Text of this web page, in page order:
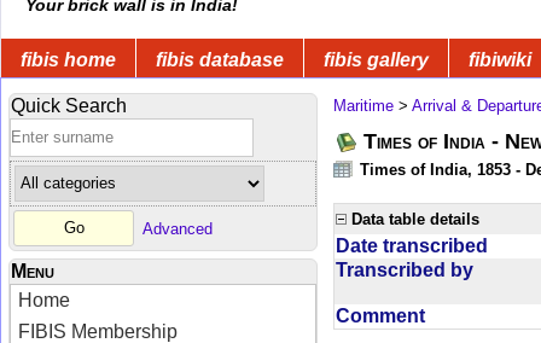
Your brick wall is in India!
fibis home fibis database fibis gallery fibiwiki
Quick Search
Advanced
Menu
Home
FIBIS Membership
Maritime > Arrival &
Times of India -
Times of India, 1853 -
Data table details
Date transcribed
Transcribed by
Comment